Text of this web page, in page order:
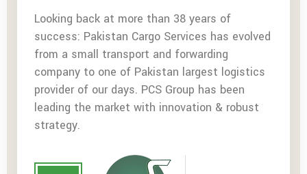
Looking back at more than 38 years of
success: Pakistan Cargo Services has evolved
from a small transport and forwarding
company to one of Pakistan largest logistics
provider of our days. PCS Group has been
leading the market with innovation & robust
strategy.